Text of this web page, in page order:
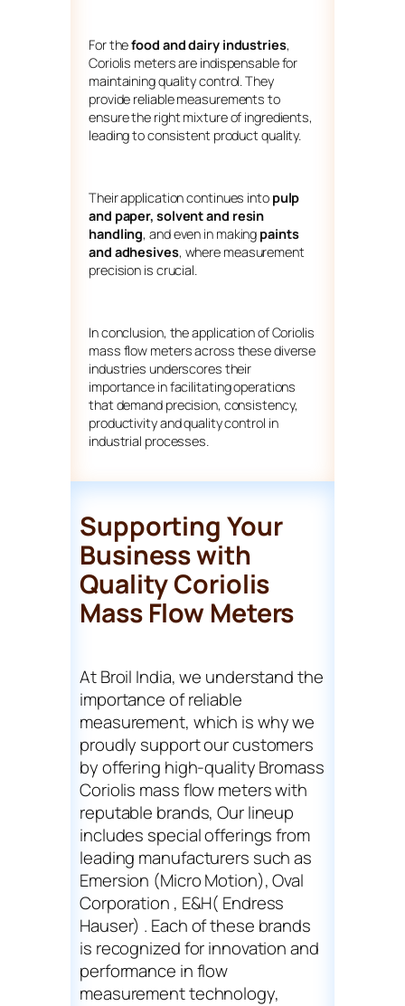
For thefood and dairy industries,
Coriolis meters are indispensable for
maintaining quality control. They
provide reliable measurements to
ensure the right mixture of ingredients,
leading to consistent product quality.
Their application continues into pulp
and paper, solvent and resin
handling, and even in making paints
and adhesives, where measurement
precision is crucial.
In conclusion, the application of Coriolis
mass flow meters across these diverse
industries underscores their
importance in facilitating operations
that demand precision, consistency,
productivity and quality control in
industrial processes.
Supporting Your
Business with
Quality Coriolis
Mass Flow Meters
At Broil India, we understand the
importance of reliable
measurement, which is why we
proudly support our customers
by offering high-quality Bromass
Coriolis mass flow meters with
reputable brands, Our lineup
includes special offerings from
leading manufacturers such as
Emersion (Micro Motion), Oval
Corporation , E&H( Endress
Hauser) . Each of these brands
is recognized for innovation and
performance in flow
measurement technology,